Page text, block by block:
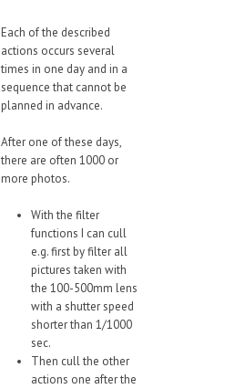
Each of the described
actions occurs several
times in one day and in a
sequence that cannot be
planned in advance.
After one of these days,
there are often 1000 or
more photos.
With the filter
functions I can cull
e.g. first by filter all
pictures taken with
the 100-500mm lens
with a shutter speed
shorter than 1/1000
sec.
Then cull the other
actions one after the